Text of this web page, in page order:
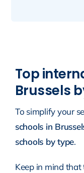
Top
Brussels
To simplify your
schools in
schools by type.
Keep in mind